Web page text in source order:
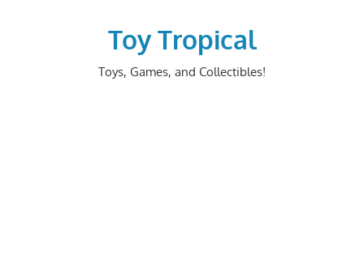
Toy Tropical
Toys, Games, and Collectibles!